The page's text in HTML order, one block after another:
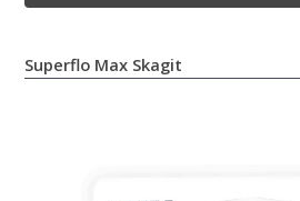
Superflo Max Skagit